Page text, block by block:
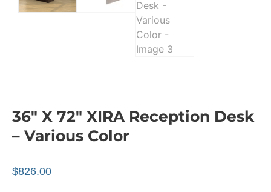
36″ X 72″ XIRA Reception Desk
– Various Color
$826.00